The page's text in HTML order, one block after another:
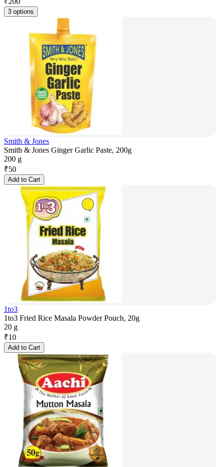
3 options
Smith & Jones
Smith & Jones Ginger Garlic Paste, 200g
200 g
₹50
Add to Cart
1to3
1to3 Fried Rice Masala Powder Pouch, 20g
20 g
₹10
Add to Cart